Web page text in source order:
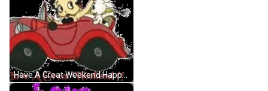
Have A Great Weekend Happy Weekend Betty Boop GIF